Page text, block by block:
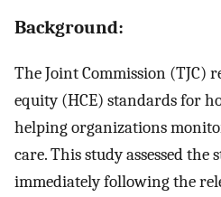
Background:
The Joint Commission (TJC)
equity (HCE) standards for
helping organizations
care. This study assessed the
immediately following the